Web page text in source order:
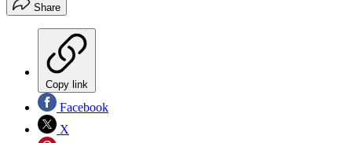
Share
Copy link
Facebook
X